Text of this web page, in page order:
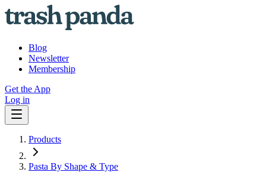
Blog
Newsletter
Membership
Get the App
Log in
Products
Pasta By Shape & Type